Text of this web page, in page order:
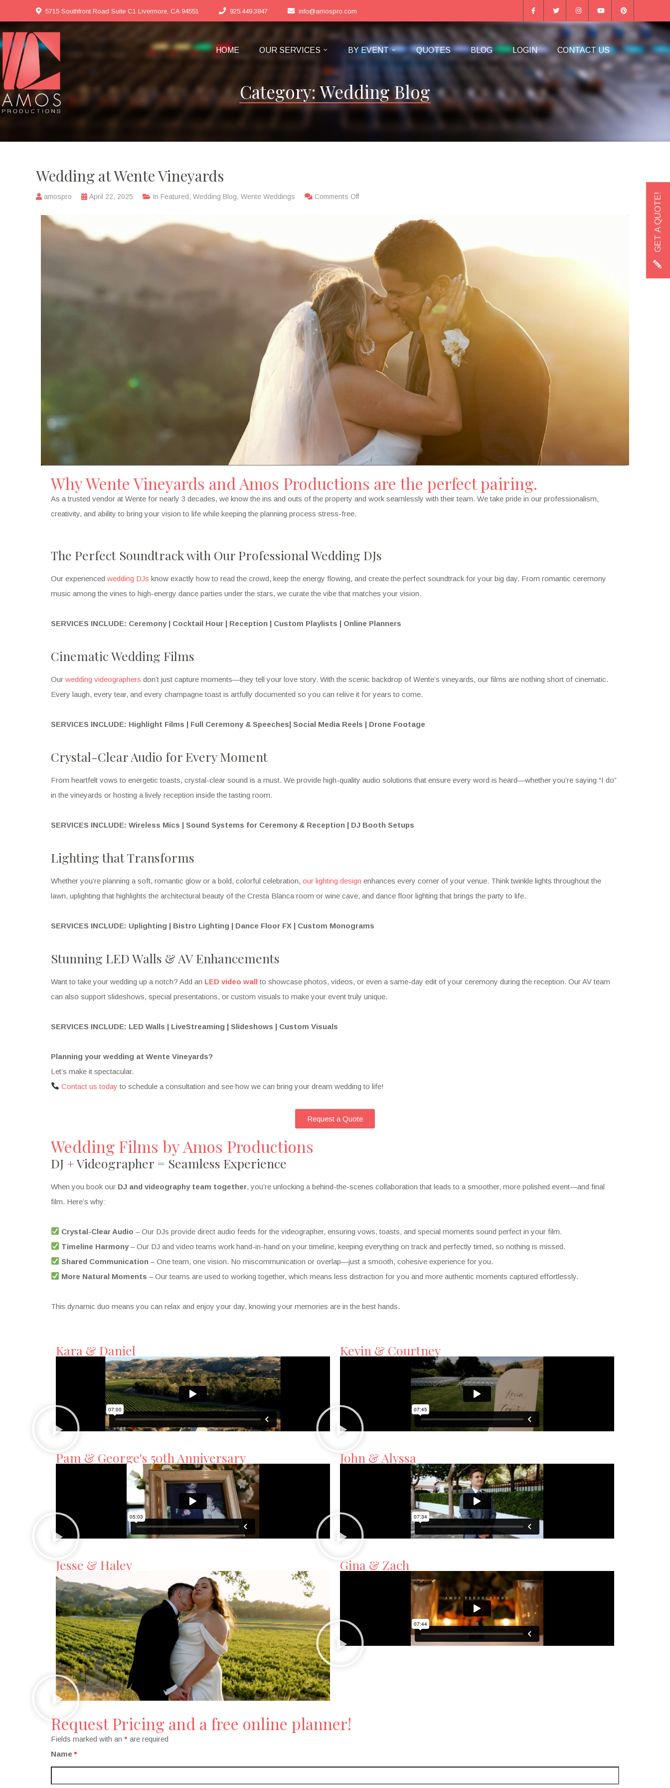
5715 Southfront Road Suite C1 Livermore, CA 94551 925.449.3847 info@amospro.com
HOME OUR SERVICES BY EVENT QUOTES BLOG LOGIN CONTACT US
GET A QUOTE!
Category: Wedding Blog
Wedding at Wente Vineyards
amospro April 22, 2025 In Featured , Wedding Blog, Wente Weddings Comments Off
Why Wente Vineyards and Amos Productions are the perfect pairing.
As a trusted vendor at Wente for nearly 3 decades, we know the ins and outs of the property and work seamlessly with their team. We take pride in our professionalism,
creativity, and ability to bring your vision to life while keeping the planning process stress-free.
The Perfect Soundtrack with Our Professional Wedding DJs
Our experienced wedding DJs know exactly how to read the crowd, keep the energy flowing, and create the perfect soundtrack for your big day. From romantic ceremony
music among the vines to high-energy dance parties under the stars, we curate the vibe that matches your vision.
SERVICES INCLUDE: Ceremony | Cocktail Hour | Reception | Custom Playlists | Online Planners
Cinematic Wedding Films
Our wedding videographers don’t just capture moments—they tell your love story. With the scenic backdrop of Wente’s vineyards, our films are nothing short of cinematic.
Every laugh, every tear, and every champagne toast is artfully documented so you can relive it for years to come.
SERVICES INCLUDE: Highlight Films | Full Ceremony & Speeches| Social Media Reels | Drone Footage
Crystal-Clear Audio for Every Moment
From heartfelt vows to energetic toasts, crystal-clear sound is a must. We provide high-quality audio solutions that ensure every word is heard—whether you’re saying “I do”
in the vineyards or hosting a lively reception inside the tasting room.
SERVICES INCLUDE: Wireless Mics | Sound Systems for Ceremony & Reception | DJ Booth Setups
Lighting that Transforms
Whether you’re planning a soft, romantic glow or a bold, colorful celebration, our lighting design enhances every corner of your venue. Think twinkle lights throughout the
lawn, uplighting that highlights the architectural beauty of the Cresta Blanca room or wine cave, and dance floor lighting that brings the party to life.
SERVICES INCLUDE: Uplighting | Bistro Lighting | Dance Floor FX | Custom Monograms
Stunning LED Walls & AV Enhancements
Want to take your wedding up a notch? Add an LED video wallto showcase photos, videos, or even a same-day edit of your ceremony during the reception. Our AV team
can also support slideshows, special presentations, or custom visuals to make your event truly unique.
SERVICES INCLUDE: LED Walls | LiveStreaming | Slideshows | Custom Visuals
Planning your wedding at Wente Vineyards?
Let’s make it spectacular.
Contact us today to schedule a consultation and see how we can bring your dream wedding to life!
Request a Quote
Wedding Films by Amos Productions
DJ + Videographer = Seamless Experience
When you book our DJ and videography team together, you’re unlocking a behind-the-scenes collaboration that leads to a smoother, more polished event—and final
film. Here’s why:
Crystal-Clear Audio – Our DJs provide direct audio feeds for the videographer, ensuring vows, toasts, and special moments sound perfect in your film.
Timeline Harmony– Our DJ and video teams work hand-in-hand on your timeline, keeping everything on track and perfectly timed, so nothing is missed.
Shared Communication – One team, one vision. No miscommunication or overlap—just a smooth, cohesive experience for you.
More Natural Moments – Our teams are used to working together, which means less distraction for you and more authentic moments captured effortlessly.
This dynamic duo means you can relax and enjoy your day, knowing your memories are in the best hands.
Kara & Daniel Kevin & Courtney
Pam & George's 50th Anniversary John & Alyssa
Jesse & Haley Gina & Zach
Request Pricing and a free online planner!
Fields marked with an * are required
Name*